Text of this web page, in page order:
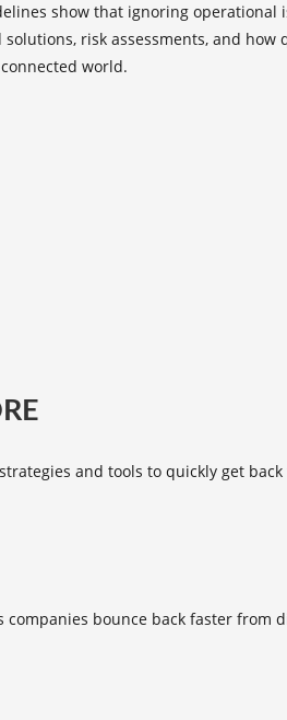
show that ignoring operational
risk assessments, and how
world.
and tools to quickly get
bounce back faster from